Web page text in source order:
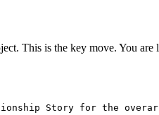
This is the key move. You
Story for the